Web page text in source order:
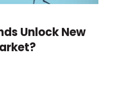
Unlock New